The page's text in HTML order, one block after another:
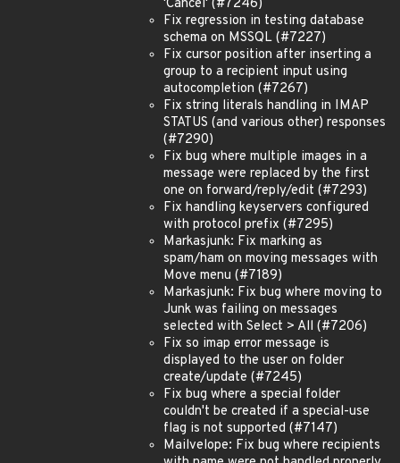
'Cancel' (#7246)
Fix regression in testing database
schema on MSSQL (#7227)
Fix cursor position after inserting a
group to a recipient input using
autocompletion (#7267)
Fix string literals handling in IMAP
STATUS (and various other) responses
(#7290)
Fix bug where multiple images in a
message were replaced by the first
one on forward/reply/edit (#7293)
Fix handling keyservers configured
with protocol prefix (#7295)
Markasjunk: Fix marking as
spam/ham on moving messages with
Move menu (#7189)
Markasjunk: Fix bug where moving to
Junk was failing on messages
selected with Select > All (#7206)
Fix so imap error message is
displayed to the user on folder
create/update (#7245)
Fix bug where a special folder
couldn't be created if a special-use
flag is not supported (#7147)
Mailvelope: Fix bug where recipients